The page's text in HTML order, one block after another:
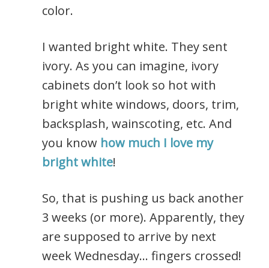
color.
I wanted bright white. They sent
ivory. As you can imagine, ivory
cabinets don’t look so hot with
bright white windows, doors, trim,
backsplash, wainscoting, etc. And
you know how much I love my
bright white!
So, that is pushing us back another
3 weeks (or more). Apparently, they
are supposed to arrive by next
week Wednesday… fingers crossed!